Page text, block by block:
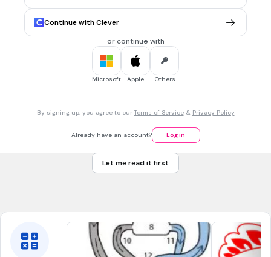
Pendidihan
Peleburan
Ramalkan nama proses yang menyebabkan air bertakung di
Continue with Clever
or continue with
Microsoft Apple Others
By signing up, you agree to our Terms of Service& Privacy Policy
Already have an account? Log in
Let me read it first